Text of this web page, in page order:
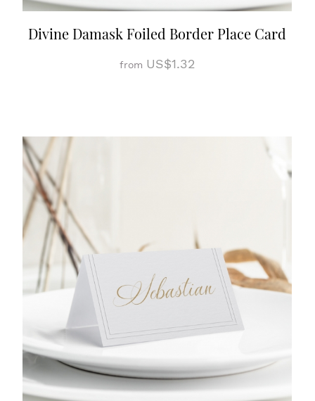
Divine Damask Foiled Border Place Card
from US$1.32